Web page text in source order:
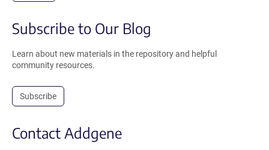
Subscribe to Our Blog
Learn about new materials in the repository and helpful
community resources.
Subscribe
Contact Addgene